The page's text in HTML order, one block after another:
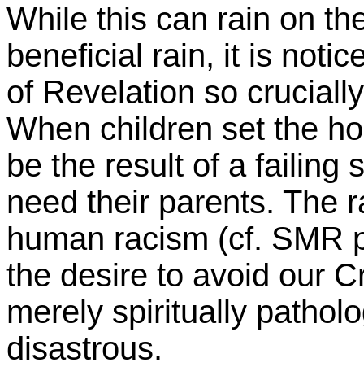
While this can rain on
beneficial rain, it is
of Revelation so
When children set the
be the result of a failing
need their parents. The
human racism (cf. SMR
the desire to avoid our
merely spiritually
disastrous.